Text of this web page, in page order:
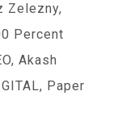
Zelezny,
Percent
Akash
Paper